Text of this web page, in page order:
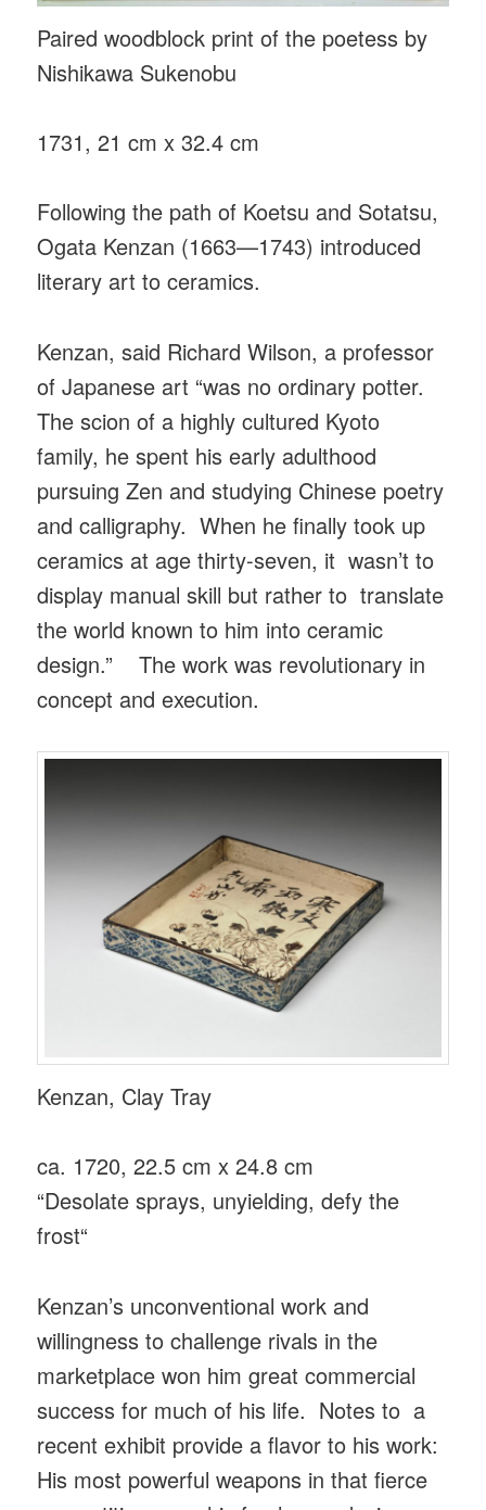
Paired woodblock print of the poetess by
Nishikawa Sukenobu
1731, 21 cm x 32.4 cm
Following the path of Koetsu and Sotatsu,
Ogata Kenzan (1663—1743) introduced
literary art to ceramics.
Kenzan, said Richard Wilson, a professor
of Japanese art “was no ordinary potter.
The scion of a highly cultured Kyoto
family, he spent his early adulthood
pursuing Zen and studying Chinese poetry
and calligraphy. When he finally took up
ceramics at age thirty-seven, it wasn’t to
display manual skill but rather to translate
the world known to him into ceramic
design.” The work was revolutionary in
concept and execution.
Kenzan, Clay Tray
ca. 1720, 22.5 cm x 24.8 cm
“Desolate sprays, unyielding, defy the
frost“
Kenzan’s unconventional work and
willingness to challenge rivals in the
marketplace won him great commercial
success for much of his life. Notes to a
recent exhibit provide a flavor to his work:
His most powerful weapons in that fierce